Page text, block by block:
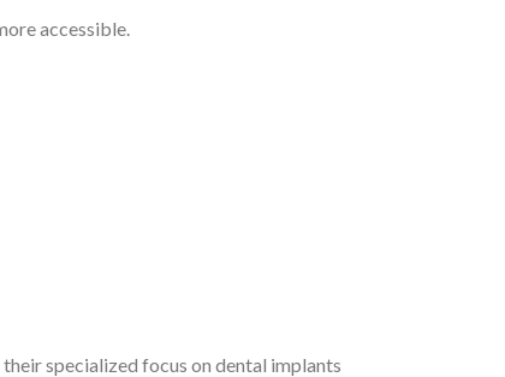
accessible.
specialized focus on dental implants